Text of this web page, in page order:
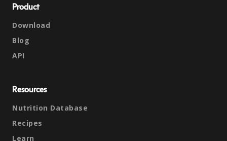
Product
Download
Blog
API
Resources
Nutrition Database
Recipes
Learn